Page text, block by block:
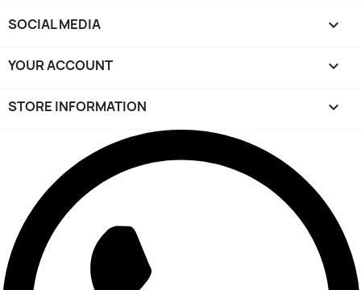
SOCIAL MEDIA 
YOUR ACCOUNT 
STORE INFORMATION keyboard_arrow_down